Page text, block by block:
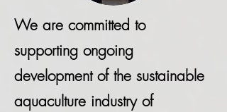
We are committed to
supporting ongoing
development of the sustainable
aquaculture industry of